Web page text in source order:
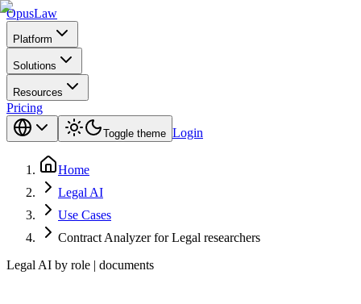
OpusLaw
Platform
Solutions
Resources
Pricing
Toggle theme Login
Home
Legal AI
Use Cases
Contract Analyzer for Legal researchers
Legal AI by role | documents